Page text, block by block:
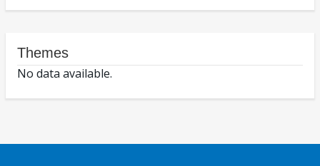
Themes
No data available.